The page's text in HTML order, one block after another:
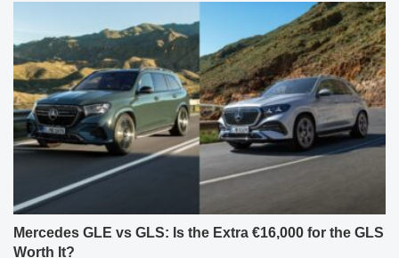
Mercedes GLE vs GLS: Is the Extra €16,000 for the GLS
Worth It?